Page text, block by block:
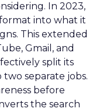
In 2023,
into what it
This extended
Gmail, and
split its
separate jobs.
before
the search